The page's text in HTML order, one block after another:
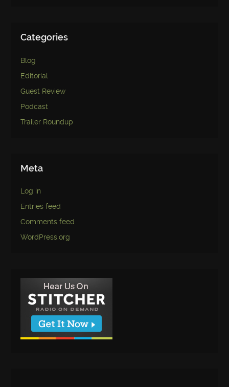
Categories
Blog
Editorial
Guest Review
Podcast
Trailer Roundup
Meta
Log in
Entries feed
Comments feed
WordPress.org